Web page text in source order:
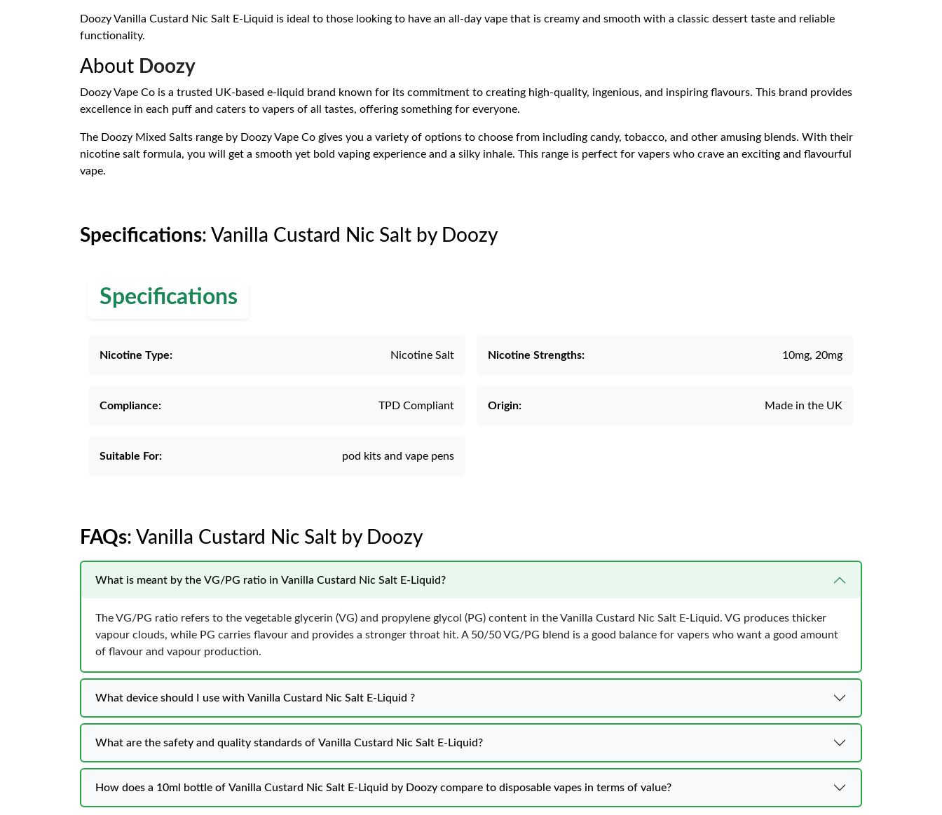
Doozy Vanilla Custard Nic Salt E-Liquid is ideal to those looking to have an all-day vape that is creamy and smooth with a classic dessert taste and reliable
functionality.
About Doozy
Doozy Vape Co is a trusted UK-based e-liquid brand known for its commitment to creating high-quality, ingenious, and inspiring flavours. This brand provides
excellence in each puff and caters to vapers of all tastes, offering something for everyone.
The Doozy Mixed Salts range by Doozy Vape Co gives you a variety of options to choose from including candy, tobacco, and other amusing blends. With their
nicotine salt formula, you will get a smooth yet bold vaping experience and a silky inhale. This range is perfect for vapers who crave an exciting and flavourful
vape.
Specifications: Vanilla Custard Nic Salt by Doozy
Specifications
Nicotine Type: Nicotine Salt Nicotine Strengths: 10mg, 20mg
Compliance: TPD Compliant Origin: Made in the UK
Suitable For: pod kits and vape pens
FAQs: Vanilla Custard Nic Salt by Doozy
What is meant by the VG/PG ratio in Vanilla Custard Nic Salt E-Liquid?
The VG/PG ratio refers to the vegetable glycerin (VG) and propylene glycol (PG) content in the Vanilla Custard Nic Salt E-Liquid. VG produces thicker
vapour clouds, while PG carries flavour and provides a stronger throat hit. A 50/50 VG/PG blend is a good balance for vapers who want a good amount
of flavour and vapour production.
What device should I use with Vanilla Custard Nic Salt E-Liquid ?
What are the safety and quality standards of Vanilla Custard Nic Salt E-Liquid?
How does a 10ml bottle of Vanilla Custard Nic Salt E-Liquid by Doozy compare to disposable vapes in terms of value?